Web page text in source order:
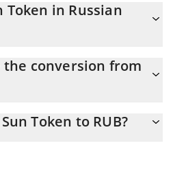
Token in Russian
1.47 RUB
the conversion from
of SUN to RUB by simply entering
Token to RUB?